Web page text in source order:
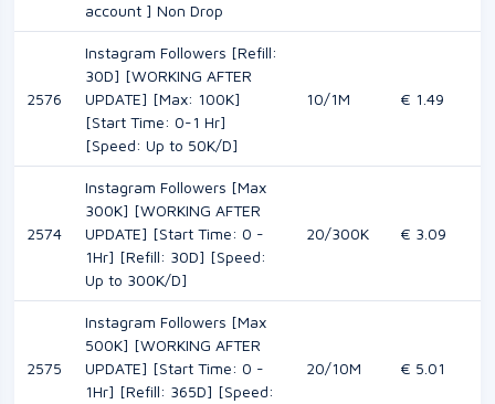
account ] Non Drop
2576
Instagram Followers [Refill:
30D] [WORKING AFTER
UPDATE] [Max: 100K]
[Start Time: 0-1 Hr]
[Speed: Up to 50K/D]
10/1M € 1.49
2574
Instagram Followers [Max
300K] [WORKING AFTER
UPDATE] [Start Time: 0 -
1Hr] [Refill: 30D] [Speed:
Up to 300K/D]
20/300K € 3.09
2575
Instagram Followers [Max
500K] [WORKING AFTER
UPDATE] [Start Time: 0 -
1Hr] [Refill: 365D] [Speed:
20/10M € 5.01